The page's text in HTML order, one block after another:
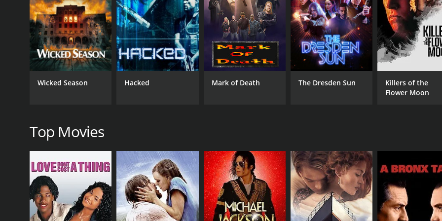
simultaneously trying to navigate the complex interactions and relationships of the bodies he inhabits.
Throughout the film, the protagonist is accompanied and aided by a woman named I-an, portrayed by Lim Ji-
her involvement becomes critical as the protagonist delves into the puzzle of his existence. The dynamics
different identities, and the evolution of their relationship adds a layer of emotional intricacy to the narrative.
On his quest for truth, the central character must deal with Park Yong-woo's character, who plays an
of the mystery.
harm him for reasons he does not yet understand.
ever-evolving plot, the story is sophisticated in its approach to examining topics such as identity, the self,
how identity is established and how memories define or do not define who a person truly is.
Spiritwalker is aesthetically engaging, utilizing visuals that enhance the disorienting experience of the main
varying environments the protagonist finds himself in, while visual effects are employed to represent the
supernatural elements of the storyline.
Wicked Season Hacked Mark of Death The Dresden Sun
Killers of the
Flower Moon
Top Movies